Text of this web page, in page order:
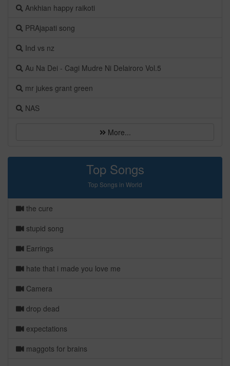
Ankhian happy raikoti
PRAjapati song
Ind vs nz
Au Na Dei - Cagi Mudre Ni Delairoro Vol.5
mr jukes grant green
NAS
More...
Top Songs
Top Songs in World
the cure
stupid song
Earrings
hate that i made you love me
Camera
drop dead
expectations
maggots for brains